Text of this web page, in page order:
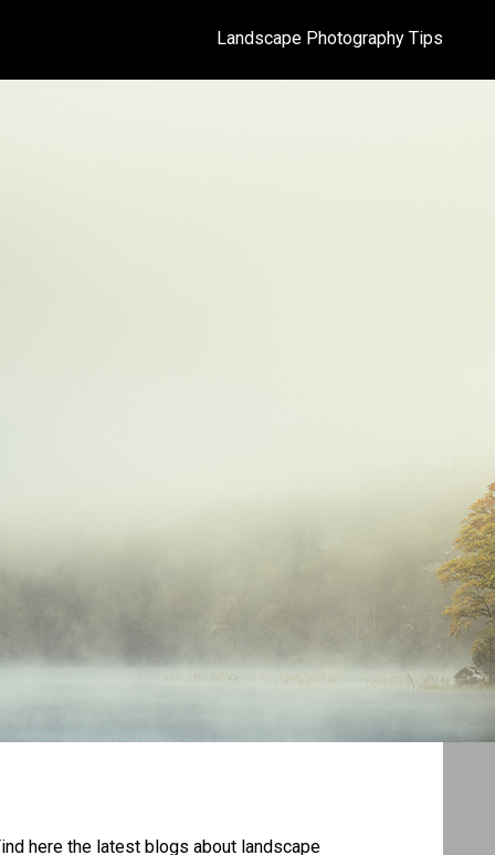
Landscape Photography Tips
here the latest blogs about landscape